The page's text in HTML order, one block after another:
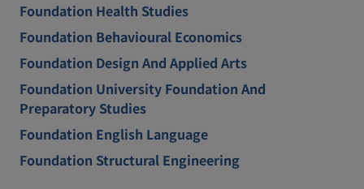
Foundation Health Studies
Foundation Behavioural Economics
Foundation Design And Applied Arts
Foundation University Foundation And
Preparatory Studies
Foundation English Language
Foundation Structural Engineering